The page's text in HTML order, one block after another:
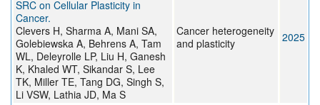
SRC on Cellular Plasticity in
Cancer.
Clevers H, Sharma A, Mani SA,
Golebiewska A, Behrens A, Tam
WL, Deleyrolle LP, Liu H, Ganesh
K, Khaled WT, Sikandar S, Lee
TK, Miller TE, Tang DG, Singh S,
Li VSW, Lathia JD, Ma S
Cancer heterogeneity
and plasticity
2025